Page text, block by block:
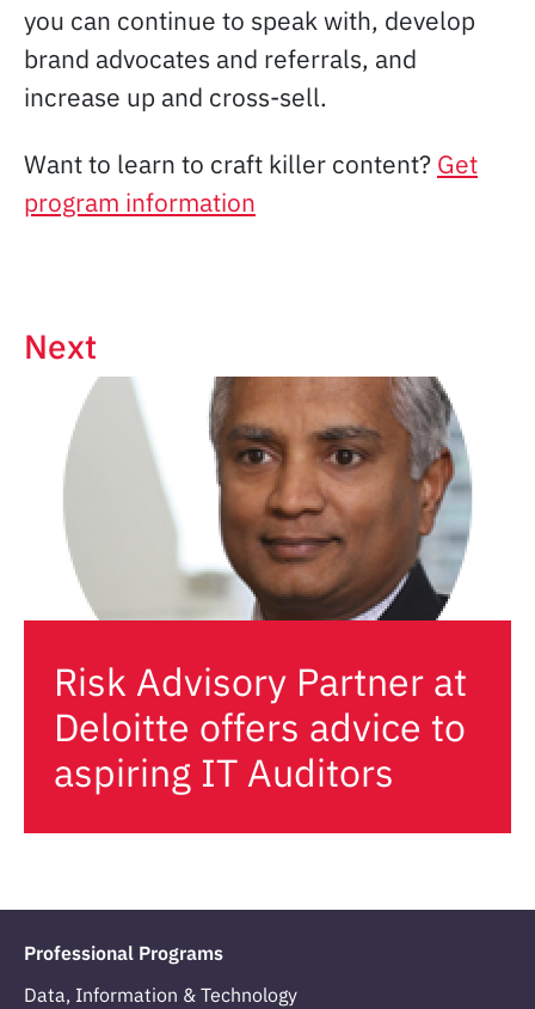
you can continue to speak with, develop
brand advocates and referrals, and
increase up and cross-sell.
Want to learn to craft killer content? Get
program information
Next
Risk Advisory Partner at
Deloitte offers advice to
aspiring IT Auditors
Professional Programs
Data, Information & Technology